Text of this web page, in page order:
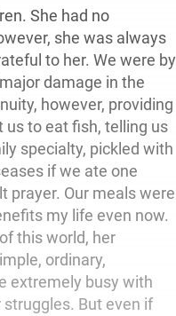
She had no
she was always
to her. We were by
damage in the
however, providing
to eat fish, telling us
specialty, pickled with
if we ate one
prayer. Our meals were
my life even now.
this world, her
ordinary,
extremely busy with
But even if